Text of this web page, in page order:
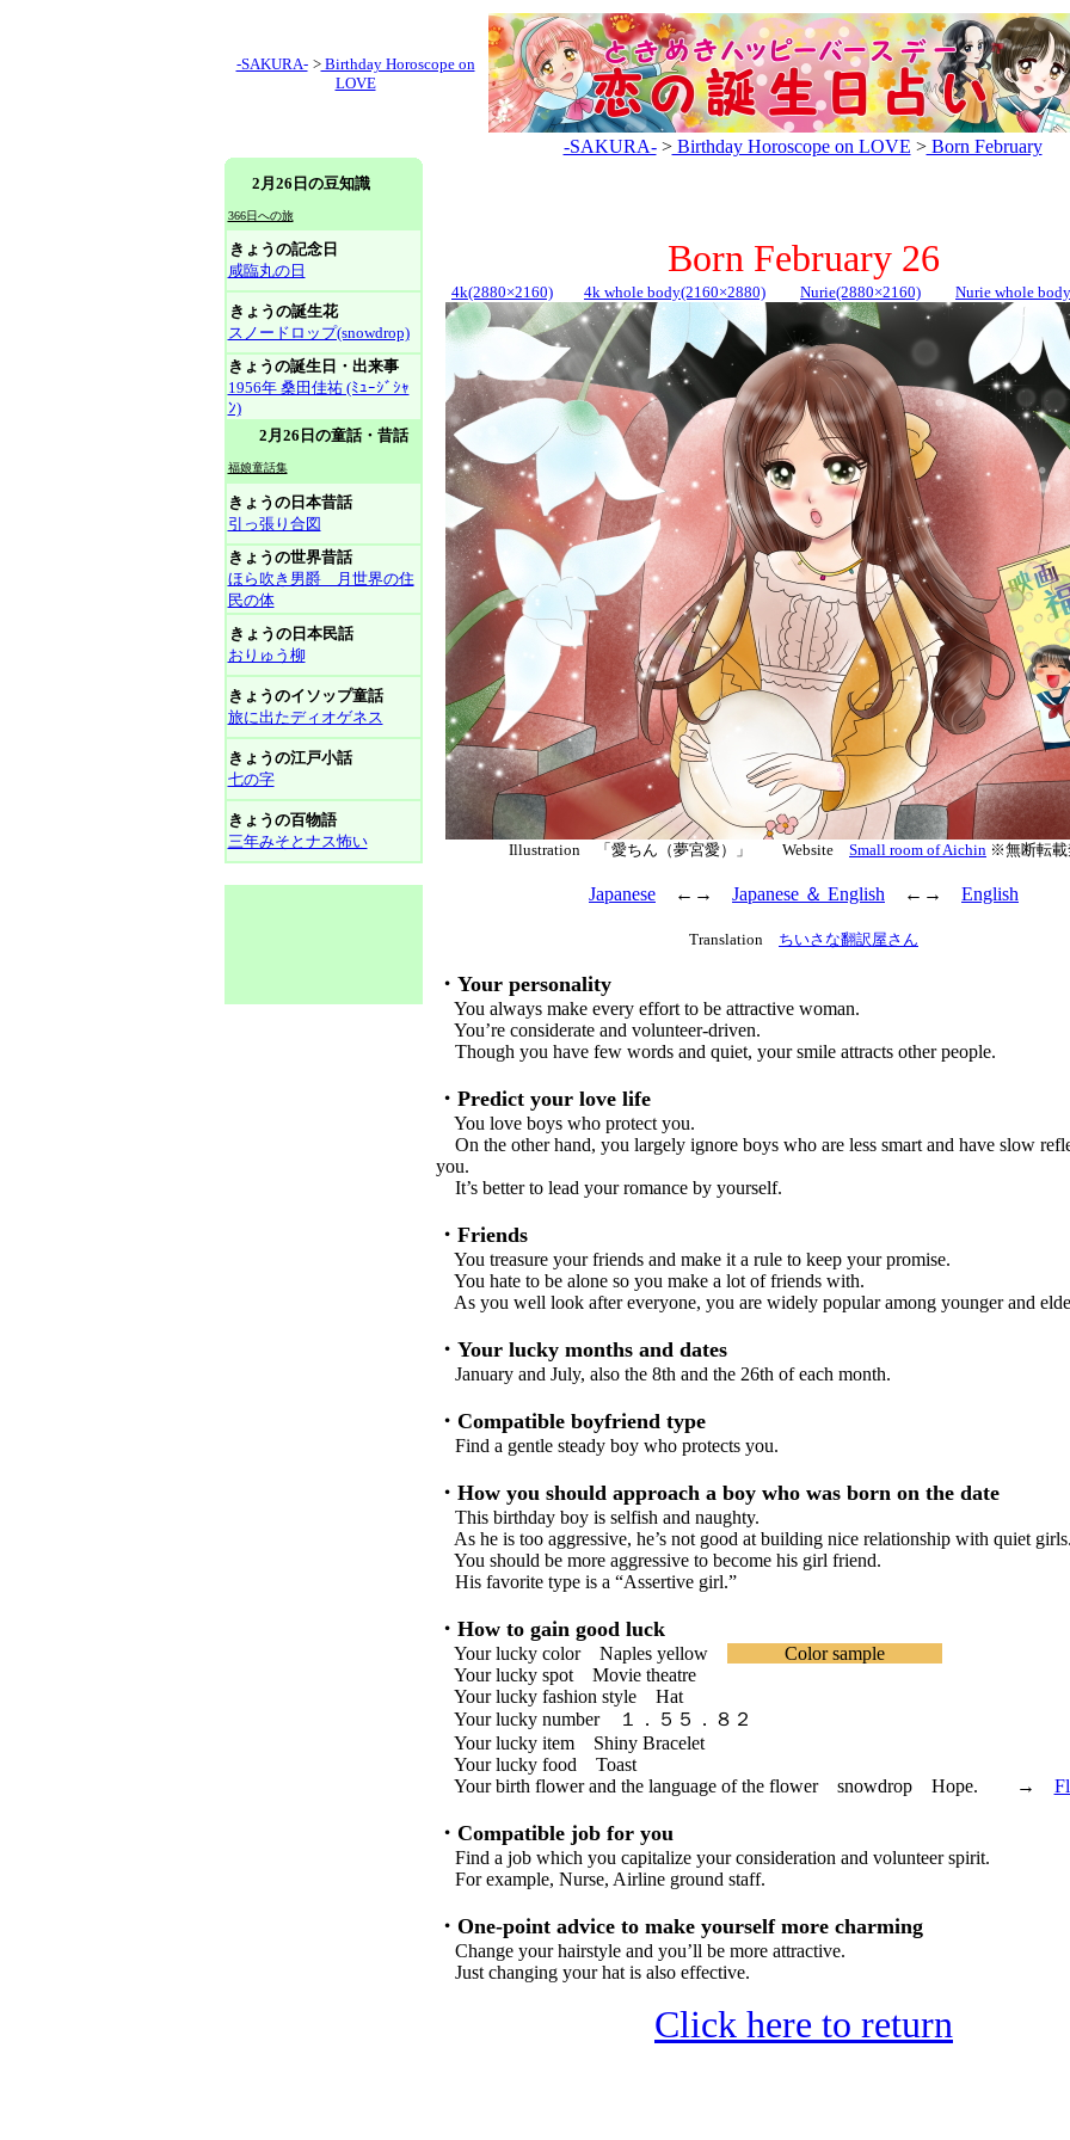
-SAKURA- >Birthday Horoscope on
LOVE
-SAKURA->Birthday Horoscope on LOVE >Born February
2月26日の豆知識
366日への旅
きょうの記念日
咸臨丸の日
きょうの誕生花
スノードロップ(snowdrop)
きょうの誕生日・出来事
1956年 桑田佳祐 (ﾐｭｰｼﾞｼｬ
ﾝ)
2月26日の童話・昔話
福娘童話集
きょうの日本昔話
引っ張り合図
きょうの世界昔話
ほら吹き男爵 月世界の住
民の体
きょうの日本民話
おりゅう柳
きょうのイソップ童話
旅に出たディオゲネス
きょうの江戸小話
七の字
きょうの百物語
三年みそとナス怖い
Born February 26
4k(2880×2160) 4k whole body(2160×2880) Nurie(2880×2160) Nurie whole
Illustration 「愛ちん（夢宮愛）」 Website Small room of Aichin ※無断転載
Japanese ←→ Japanese ＆ English ←→ English
Translation ちいさな翻訳屋さん
・Your personality
You always make every effort to be attractive woman.
You’re considerate and volunteer-driven.
Though you have few words and quiet, your smile attracts other people.
・Predict your love life
You love boys who protect you.
On the other hand, you largely ignore boys who are less smart and have slow
you.
It’s better to lead your romance by yourself.
・Friends
You treasure your friends and make it a rule to keep your promise.
You hate to be alone so you make a lot of friends with.
As you well look after everyone, you are widely popular among younger and
・Your lucky months and dates
January and July, also the 8th and the 26th of each month.
・Compatible boyfriend type
Find a gentle steady boy who protects you.
・How you should approach a boy who was born on the date
This birthday boy is selfish and naughty.
As he is too aggressive, he’s not good at building nice relationship with quiet
You should be more aggressive to become his girl friend.
His favorite type is a “Assertive girl.”
・How to gain good luck
Your lucky color Naples yellow
Color sample
Your lucky spot Movie theatre
Your lucky fashion style Hat
Your lucky number １．５５．８２
Your lucky item Shiny Bracelet
Your lucky food Toast
Your birth flower and the language of the flower snowdrop Hope. →
・Compatible job for you
Find a job which you capitalize your consideration and volunteer spirit.
For example, Nurse, Airline ground staff.
・One-point advice to make yourself more charming
Change your hairstyle and you’ll be more attractive.
Just changing your hat is also effective.
Click here to return